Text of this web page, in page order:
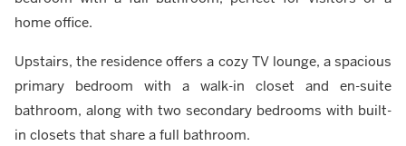
home office.
Upstairs, the residence offers a cozy TV lounge, a spacious
primary bedroom with a walk-in closet and en-suite
bathroom, along with two secondary bedrooms with built-
in closets that share a full bathroom.